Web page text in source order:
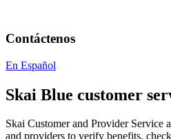
Contáctenos
En Español
Skai Blue customer
Skai Customer and Provider Service
and providers to verify benefits,